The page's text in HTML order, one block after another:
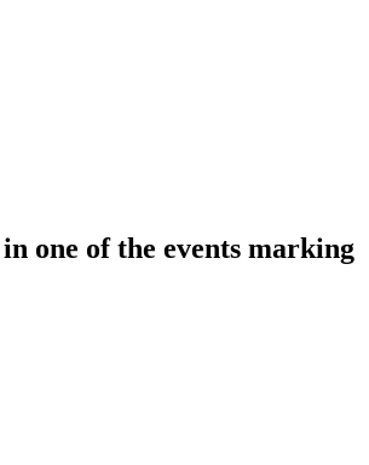
one of the events marking